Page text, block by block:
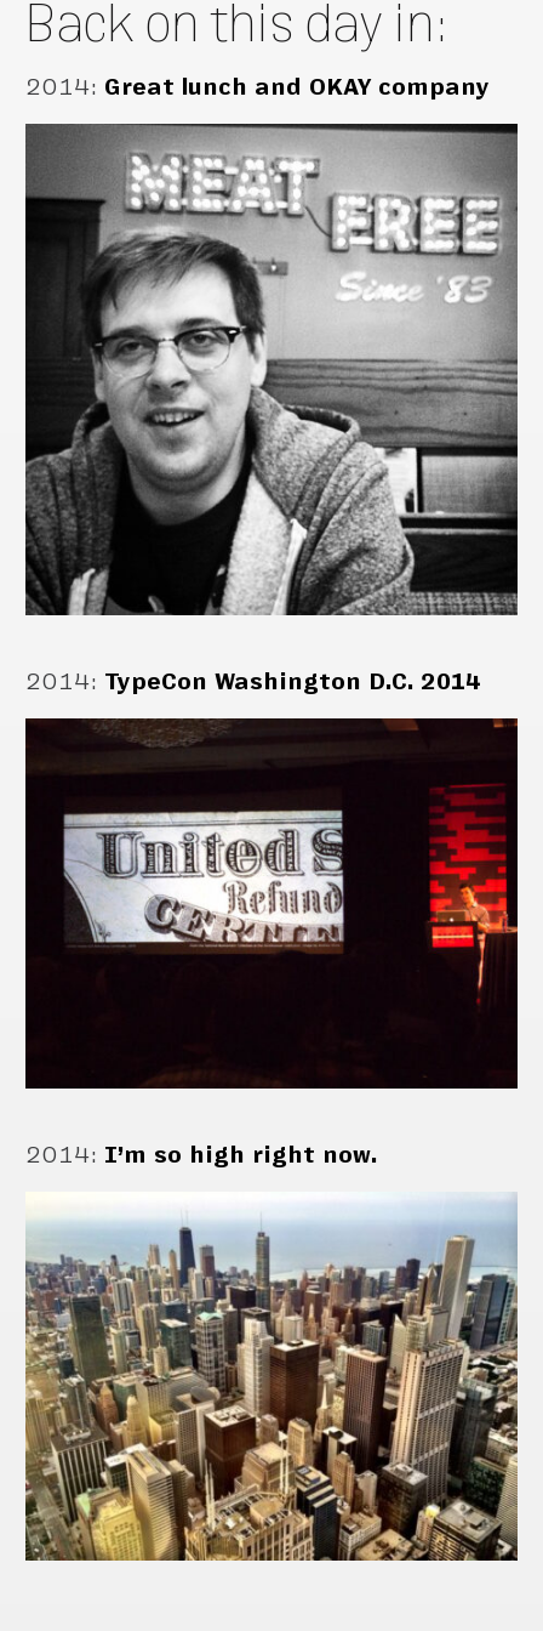
Back on this day in:
2014: Great lunch and OKAY company
2014: TypeCon Washington D.C. 2014
2014: I’m so high right now.